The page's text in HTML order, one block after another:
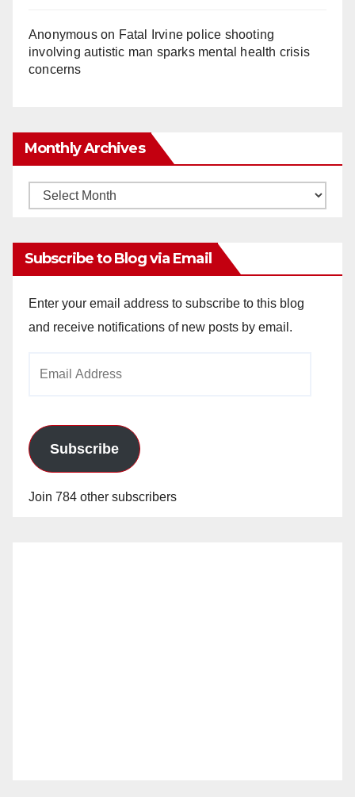
Anonymouson Fatal Irvine police shooting
involving autistic man sparks mental health crisis
concerns
Monthly Archives
Monthly
Subscribe to Blog via Email
Enter your email address to subscribe to this blog
and receive notifications of new posts by email.
Subscribe
Join 784 other subscribers